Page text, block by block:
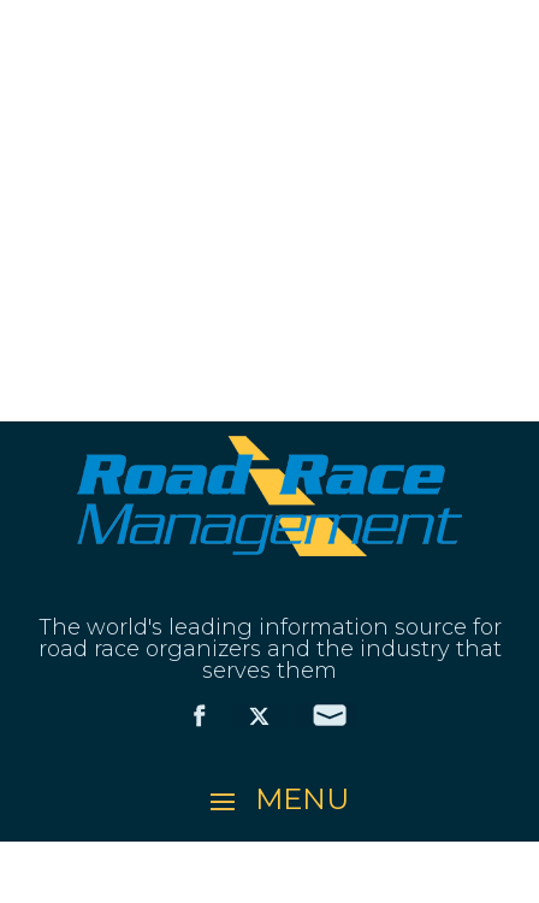
The world's leading information source for
road race organizers and the industry that
serves them